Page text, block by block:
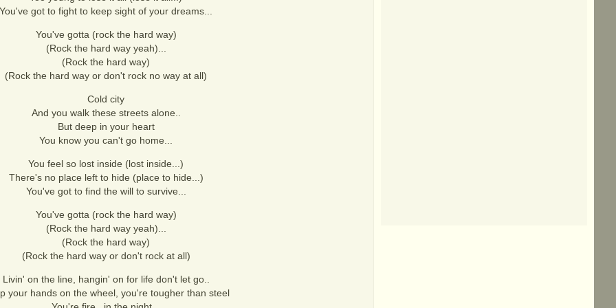
You've got to fight to keep sight of your dreams...
You've gotta (rock the hard way)
(Rock the hard way yeah)...
(Rock the hard way)
(Rock the hard way or don't rock no way at all)
Cold city
And you walk these streets alone..
But deep in your heart
You know you can't go home...
You feel so lost inside (lost inside...)
There's no place left to hide (place to hide...)
You've got to find the will to survive...
You've gotta (rock the hard way)
(Rock the hard way yeah)...
(Rock the hard way)
(Rock the hard way or don't rock at all)
Livin' on the line, hangin' on for life don't let go..
your hands on the wheel, you're tougher than steel